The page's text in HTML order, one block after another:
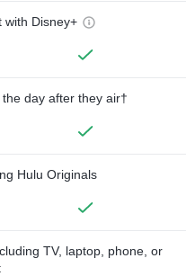
with Disney+
day after they air†
Hulu Originals
TV, laptop, phone, or